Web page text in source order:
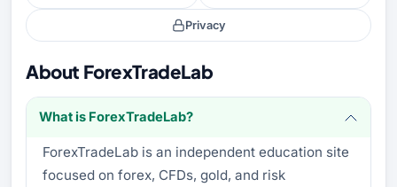
Privacy
About ForexTradeLab
What is ForexTradeLab?
ForexTradeLab is an independent education site
focused on forex, CFDs, gold, and risk